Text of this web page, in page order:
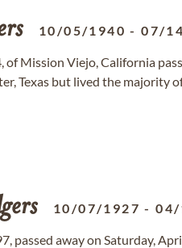
10/05/1940 -07/
of Mission Viejo, California
Texas but lived the majority
10/07/1927 -
passed away on Saturday,